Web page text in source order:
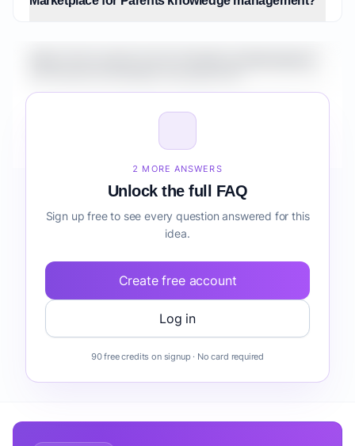
Parents knowledge management before building it?
2 MORE ANSWERS
Unlock the full FAQ
Sign up free to see every question answered for this
idea.
Create free account
Log in
90 free credits on signup · No card required